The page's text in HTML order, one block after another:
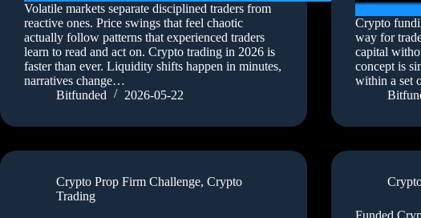
Volatile markets separate disciplined traders from
reactive ones. Price swings that feel chaotic
actually follow patterns that experienced traders
learn to read and act on. Crypto trading in 2026 is
faster than ever. Liquidity shifts happen in minutes,
narratives change…
Bitfunded
2026-05-22
Crypto
way for
capital
concept is
within a set
Crypto Prop Firm Challenge, Crypto
Trading
Funded